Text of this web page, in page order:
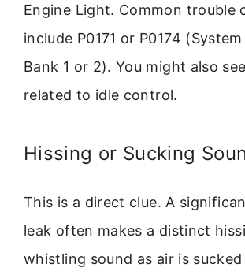
Engine Light. Common trouble
include P0171 or P0174
Bank 1 or 2). You might also
related to idle control.
Hissing or Sucking
This is a direct clue. A
leak often makes a distinct
whistling sound as air is